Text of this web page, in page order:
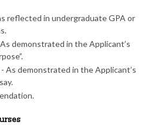
reflected in undergraduate GPA or
demonstrated in the Applicant’s
As demonstrated in the Applicant’s